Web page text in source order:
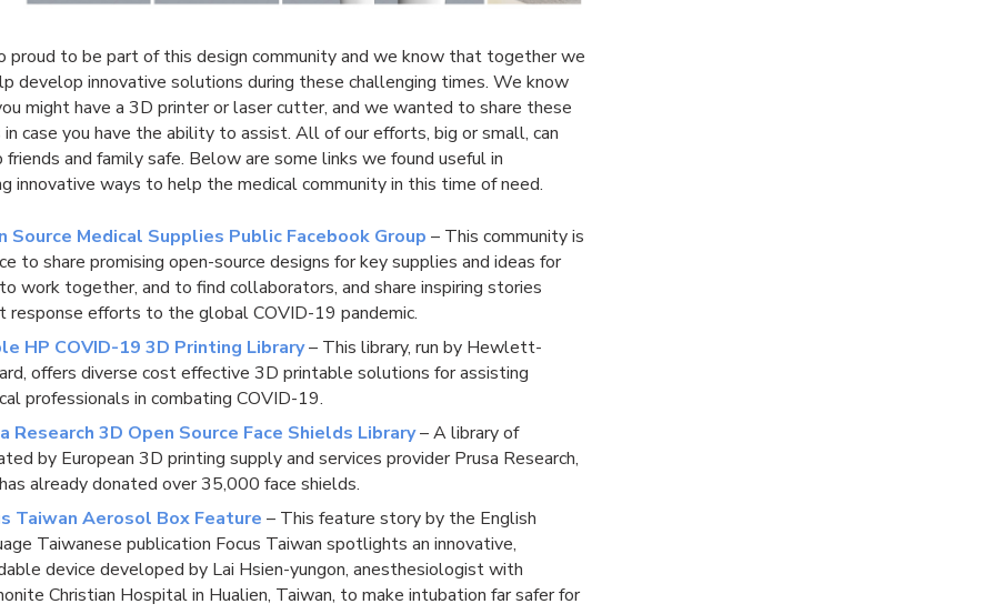
proud to be part of this design community and we know that together we
develop innovative solutions during these challenging times. We know
might have a 3D printer or laser cutter, and we wanted to share these
in case you have the ability to assist. All of our efforts, big or small, can
friends and family safe. Below are some links we found useful in
innovative ways to help the medical community in this time of need.
Source Medical Supplies Public Facebook Group – This community is
to share promising open-source designs for key supplies and ideas for
work together, and to find collaborators, and share inspiring stories
response efforts to the global COVID-19 pandemic.
HP COVID-19 3D Printing Library– This library, run by Hewlett-
offers diverse cost effective 3D printable solutions for assisting
professionals in combating COVID-19.
Research 3D Open Source Face Shields Library– A library of
by European 3D printing supply and services provider Prusa Research,
already donated over 35,000 face shields.
Taiwan Aerosol Box Feature – This feature story by the English
Taiwanese publication Focus Taiwan spotlights an innovative,
device developed by Lai Hsien-yungon, anesthesiologist with
Christian Hospital in Hualien, Taiwan, to make intubation far safer for